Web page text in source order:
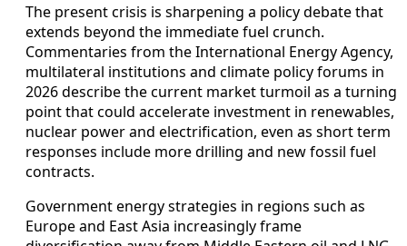
The present crisis is sharpening a policy debate that
extends beyond the immediate fuel crunch.
Commentaries from the International Energy Agency,
multilateral institutions and climate policy forums in
2026 describe the current market turmoil as a turning
point that could accelerate investment in renewables,
nuclear power and electrification, even as short term
responses include more drilling and new fossil fuel
contracts.
Government energy strategies in regions such as
Europe and East Asia increasingly frame